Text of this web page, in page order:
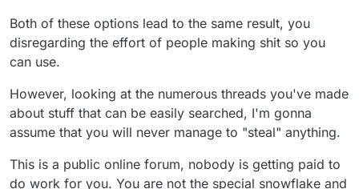
Both of these options lead to the same result, you
disregarding the effort of people making shit so you
can use.
However, looking at the numerous threads you've made
about stuff that can be easily searched, I'm gonna
assume that you will never manage to "steal" anything.
This is a public online forum, nobody is getting paid to
do work for you. You are not the special snowflake and